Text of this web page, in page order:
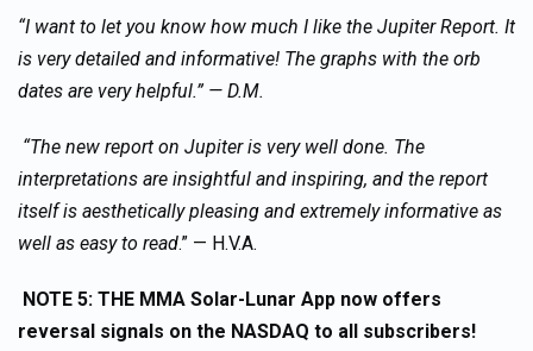
“I want to let you know how much I like the Jupiter Report. It
is very detailed and informative! The graphs with the orb
dates are very helpful.” — D.M.
“The new report on Jupiter is very well done. The
interpretations are insightful and inspiring, and the report
itself is aesthetically pleasing and extremely informative as
well as easy to read.” — H.V.A.
NOTE 5: THE MMA Solar-Lunar App now offers
reversal signals on the NASDAQ to all subscribers!